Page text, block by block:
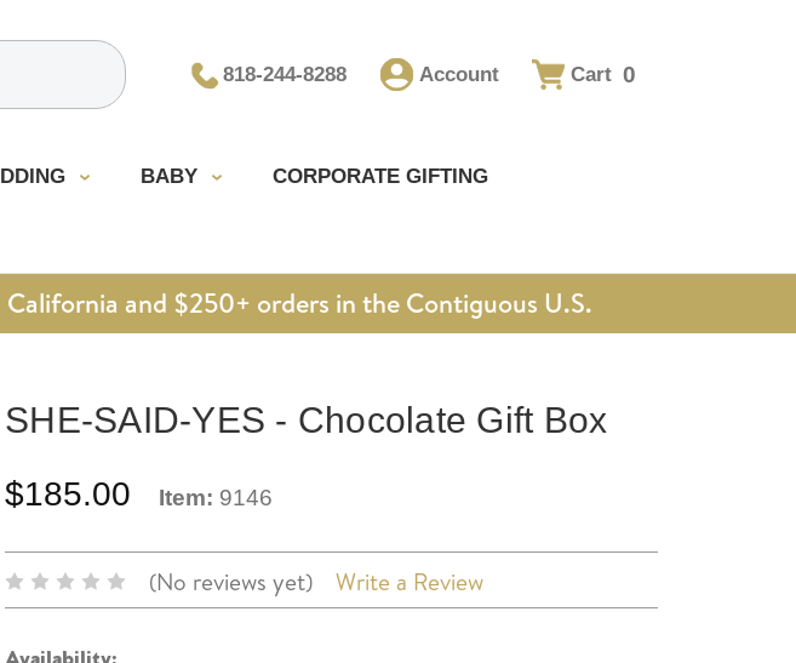
818-244-8288 Account Cart 0
BABY CORPORATE GIFTING
and $250+ orders in the Contiguous U.S.
SHE-SAID-YES - Chocolate Gift Box
$185.00 Item: 9146
(No reviews yet) Write a Review
Availability: